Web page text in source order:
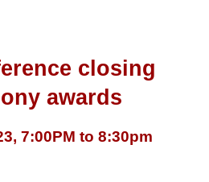
closing
awards
7:00PM to 8:30pm